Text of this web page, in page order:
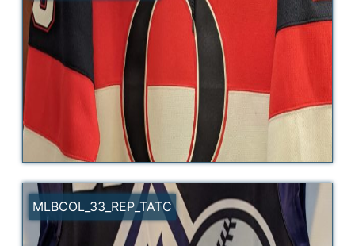
MLBCOL_33_REP_TATC